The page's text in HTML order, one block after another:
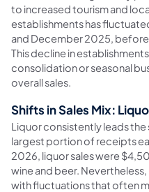
to increased tourism and
establishments has
and December 2025, before
This decline in
consolidation or seasonal
overall sales.
Shifts in Sales Mix:
Liquor consistently leads
largest portion of receipts
2026, liquor sales were
wine and beer.
with fluctuations that often